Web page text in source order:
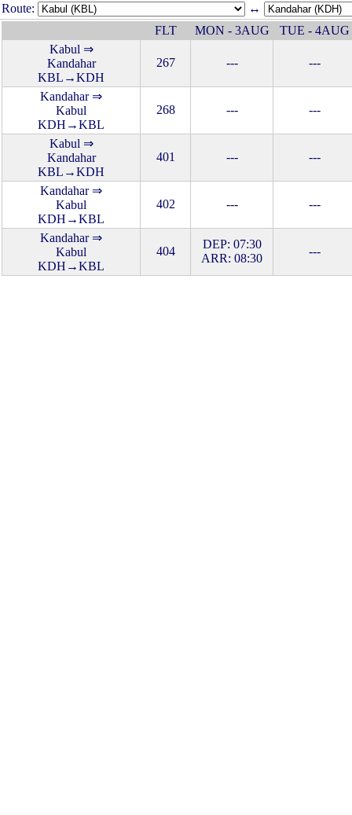
Route:
↔
FLT
MON - 3AUG
TUE - 4AUG
Kabul ⇒
Kandahar
KBL→KDH
267 --- ---
Kandahar ⇒
Kabul
KDH→KBL
268 --- ---
Kabul ⇒
Kandahar
KBL→KDH
401 --- ---
Kandahar ⇒
Kabul
KDH→KBL
402 --- ---
Kandahar ⇒
Kabul
KDH→KBL
404
DEP: 07:30
ARR: 08:30
---